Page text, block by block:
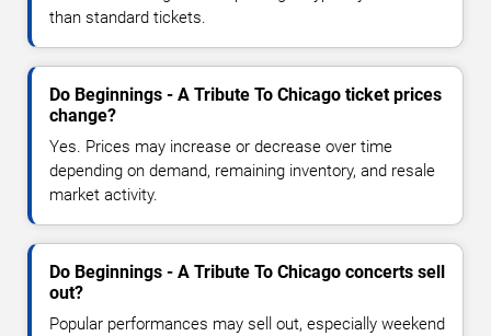
than standard tickets.
Do Beginnings - A Tribute To Chicago ticket prices
change?
Yes. Prices may increase or decrease over time
depending on demand, remaining inventory, and resale
market activity.
Do Beginnings - A Tribute To Chicago concerts sell
out?
Popular performances may sell out, especially weekend